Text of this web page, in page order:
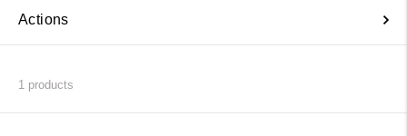
Actions
1 products